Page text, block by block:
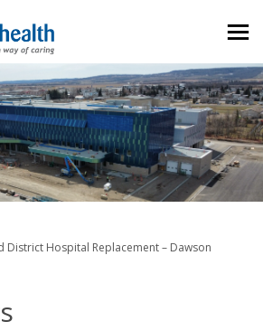
District Hospital Replacement – Dawson